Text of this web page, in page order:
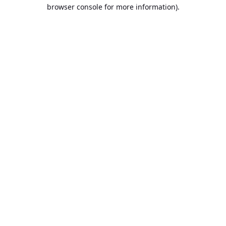
browser console for more information).